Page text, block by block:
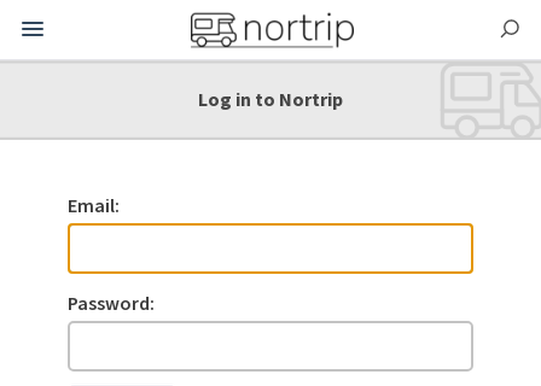
Log in to Nortrip
Email:
Password: